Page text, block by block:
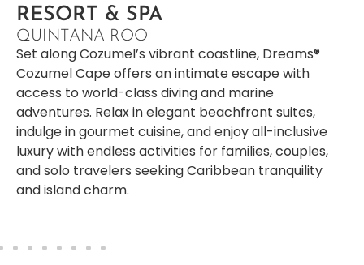
RESORT & SPA
QUINTANA ROO
Set along Cozumel’s vibrant coastline, Dreams®
Cozumel Cape offers an intimate escape with
access to world-class diving and marine
adventures. Relax in elegant beachfront suites,
indulge in gourmet cuisine, and enjoy all-inclusive
luxury with endless activities for families, couples,
and solo travelers seeking Caribbean tranquility
and island charm.